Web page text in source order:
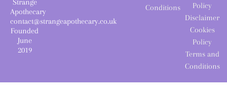
Strange
Apothecary
contact@strangeapothecary.co.uk
Founded
June
2019
Conditions
Policy
Disclaimer
Cookies
Policy
Terms and
Conditions